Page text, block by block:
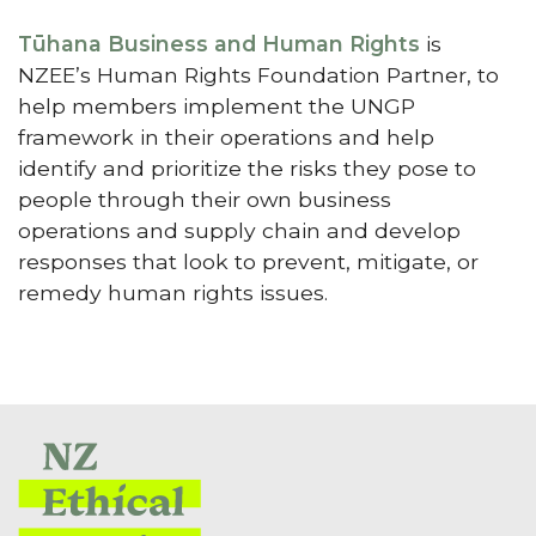
Tūhana Business and Human Rights is
NZEE’s Human Rights Foundation Partner, to
help members implement the UNGP
framework in their operations and help
identify and prioritize the risks they pose to
people through their own business
operations and supply chain and develop
responses that look to prevent, mitigate, or
remedy human rights issues.